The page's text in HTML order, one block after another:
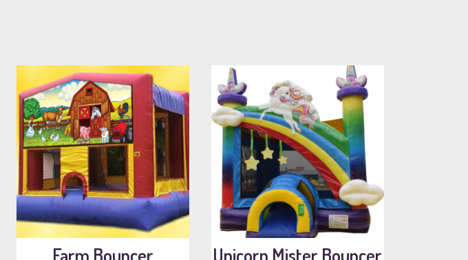
Farm Bouncer Unicorn Mister Bouncer